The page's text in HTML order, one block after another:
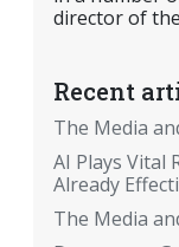
director of
Recent
The Media
AI Plays Vital
Already
The Media